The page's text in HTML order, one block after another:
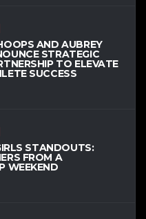
AND AUBREY
STRATEGIC
TO ELEVATE
SUCCESS
STANDOUTS:
FROM A
WEEKEND